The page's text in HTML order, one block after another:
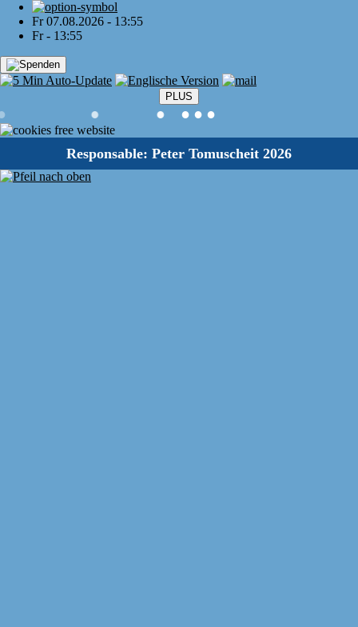
Fr 07.08.2026 - 13:55
Fr - 13:55
PLUS
● ● ● ●
Responsable: Peter Tomuscheit 2026